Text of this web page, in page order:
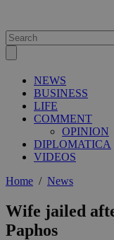
NEWS
BUSINESS
LIFE
COMMENT
OPINION
DIPLOMATICA
VIDEOS
Home / News
Wife jailed
Paphos